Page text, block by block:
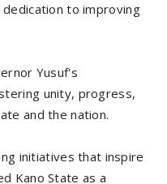
to improving
Yusuf's
unity, progress,
and the nation.
initiatives that inspire
Kano State as a